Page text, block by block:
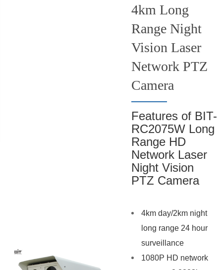
4km Long
Range Night
Vision Laser
Network PTZ
Camera
Features of BIT-
RC2075W Long
Range HD
Network Laser
Night Vision
PTZ Camera
4km day/2km night
long range 24 hour
surveillance
1080P HD network